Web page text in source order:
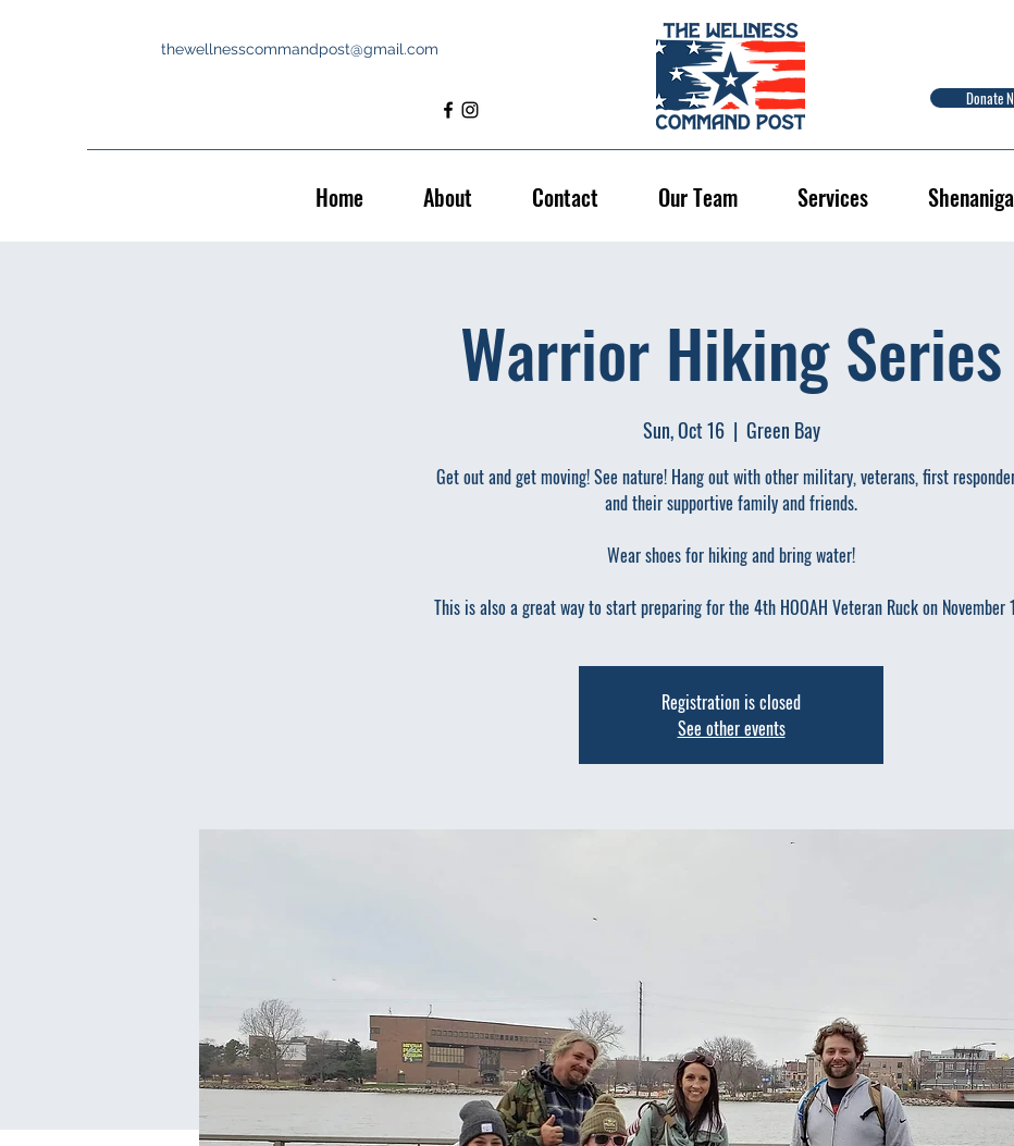
Donate
thewellnesscommandpost@gmail.com
Home About Contact Our Team Services
Warrior Hiking Series
Sun, Oct 16
  |
Green Bay
Get out and get moving! See nature! Hang out with other military, veterans, first
and their supportive family and friends.
Wear shoes for hiking and bring water!
This is also a great way to start preparing for the 4th HOOAH Veteran Ruck on November
Registration is closed
See other events